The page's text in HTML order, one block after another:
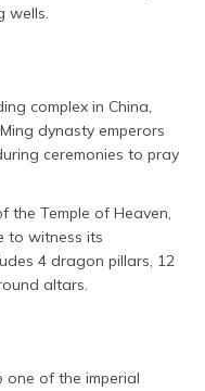
wells.
complex in China,
dynasty emperors
ceremonies to pray
the Temple of Heaven,
to witness its
4 dragon pillars, 12
altars.
one of the imperial